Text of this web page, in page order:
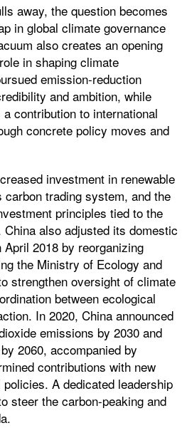
away, the question becomes
in global climate governance
also creates an opening
in shaping climate
emission-reduction
and ambition, while
contribution to international
concrete policy moves and
investment in renewable
trading system, and the
principles tied to the
also adjusted its domestic
2018 by reorganizing
the Ministry of Ecology and
strengthen oversight of climate
between ecological
In 2020, China announced
emissions by 2030 and
2060, accompanied by
contributions with new
A dedicated leadership
steer the carbon-peaking and